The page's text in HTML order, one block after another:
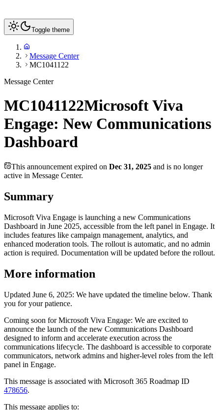
Toggle theme
Message Center
MC1041122
Message Center
MC1041122Microsoft Viva
Engage: New Communications
Dashboard
This announcement expired on Dec 31, 2025 and is no longer
active in Message Center.
Summary
Microsoft Viva Engage is launching a new Communications
Dashboard in June 2025, accessible from the left panel in Engage. It
includes features like campaign management, analytics, and
enhanced moderation tools. The rollout is automatic, and no admin
action is required. Documentation will be updated before the rollout.
More information
Updated June 6, 2025: We have updated the timeline below. Thank
you for your patience.
Coming soon for Microsoft Viva Engage: We are excited to
announce the launch of the new Communications Dashboard
designed to inform and accelerate execution across the
communications lifecycle. The dashboard is accessible to corporate
communicators, network admins and higher-level roles from the left
panel in Engage.
This message is associated with Microsoft 365 Roadmap ID
478656.
This message applies to: